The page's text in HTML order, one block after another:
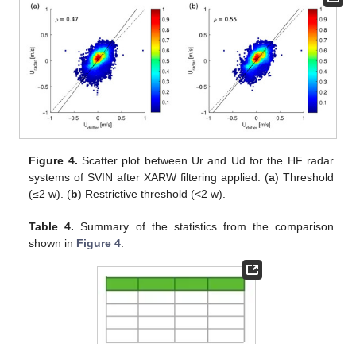
Figure 4. Scatter plot between Ur and Ud for the HF radar
systems of SVIN after XARW filtering applied. (a) Threshold
(≤2 w). (b) Restrictive threshold (<2 w).
Table 4. Summary of the statistics from the comparison
shown in Figure 4.